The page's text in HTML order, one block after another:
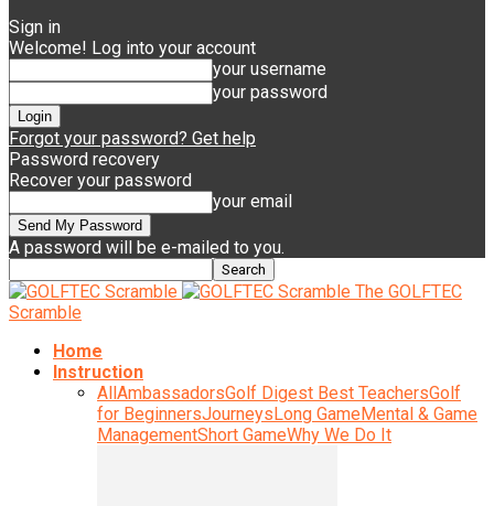
Sign in
Welcome! Log into your account
your username
your password
Forgot your password? Get help
Password recovery
Recover your password
your email
A password will be e-mailed to you.
The GOLFTEC
Scramble
Home
Instruction
AllAmbassadorsGolf Digest Best TeachersGolf
for BeginnersJourneysLong GameMental & Game
ManagementShort GameWhy We Do It